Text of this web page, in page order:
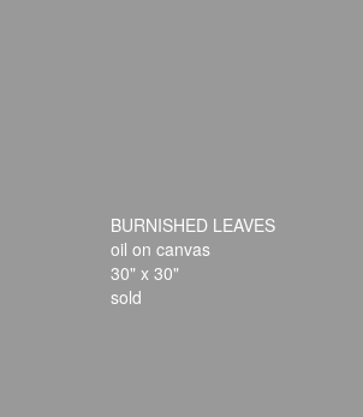
BURNISHED LEAVES
oil on canvas
30" x 30"
sold